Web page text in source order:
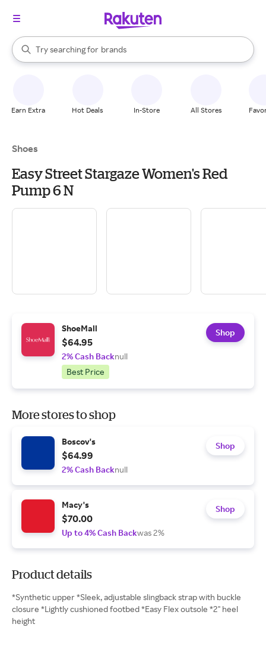
Search Rakuten
Try searching for
stores
brands
groceries
When autocomplete results are available, use the up and down
Earn Extra Hot Deals In-Store All Stores
Shoes
Easy Street Stargaze Women's Red
Pump 6 N
ShoeMall
$64.95
2% Cash Backnull
Best Price
Shop
More stores to shop
Boscov's
$64.99
2% Cash Backnull
Shop
Macy's
$70.00
Up to 4% Cash Backwas 2%
Shop
Product details
*Synthetic upper *Sleek, adjustable slingback strap with buckle
closure *Lightly cushioned footbed *Easy Flex outsole *2" heel
height